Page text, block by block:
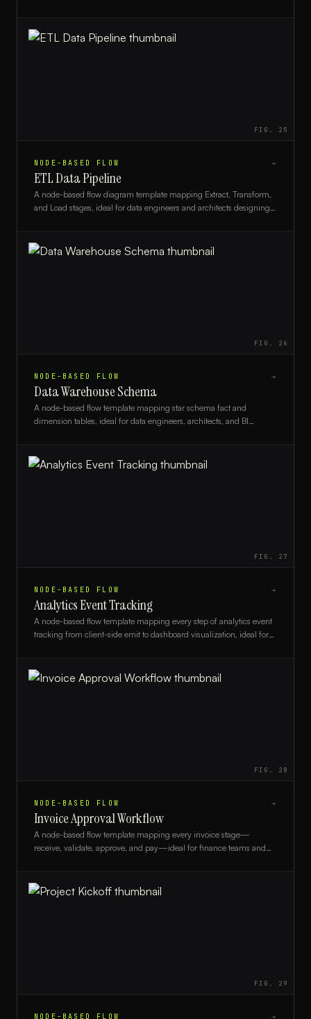
FIG. 25
NODE-BASED FLOW →
ETL Data Pipeline
A node-based flow diagram template mapping Extract, Transform,
and Load stages, ideal for data engineers and architects designing
FIG. 26
NODE-BASED FLOW →
Data Warehouse Schema
A node-based flow template mapping star schema fact and
dimension tables, ideal for data engineers, architects, and BI
FIG. 27
NODE-BASED FLOW →
Analytics Event Tracking
A node-based flow template mapping every step of analytics event
tracking from client-side emit to dashboard visualization, ideal for
FIG. 28
NODE-BASED FLOW →
Invoice Approval Workflow
A node-based flow template mapping every invoice stage—
receive, validate, approve, and pay—ideal for finance teams and
FIG. 29
NODE-BASED FLOW →